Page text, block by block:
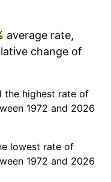
1.62%
1.26%
2.49%
average rate,
change of
the highest rate of
1972 and 2026
lowest rate of
1972 and 2026